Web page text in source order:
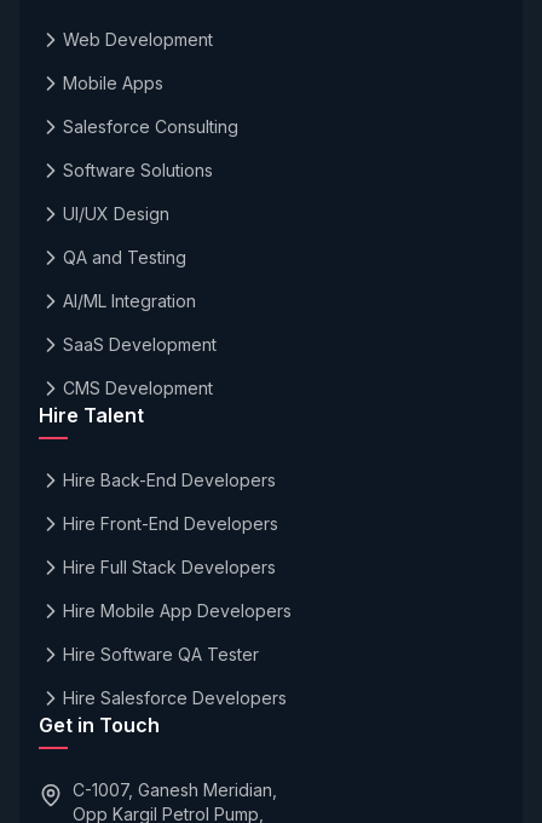
Web Development
Mobile Apps
Salesforce Consulting
Software Solutions
UI/UX Design
QA and Testing
AI/ML Integration
SaaS Development
CMS Development
Hire Talent
Hire Back-End Developers
Hire Front-End Developers
Hire Full Stack Developers
Hire Mobile App Developers
Hire Software QA Tester
Hire Salesforce Developers
Get in Touch
C-1007, Ganesh Meridian,
Opp Kargil Petrol Pump,